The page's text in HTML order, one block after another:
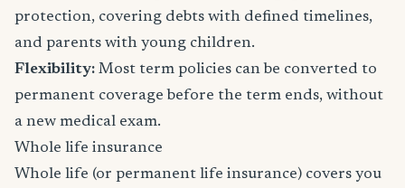
protection, covering debts with defined timelines,
and parents with young children.
Flexibility: Most term policies can be converted to
permanent coverage before the term ends, without
a new medical exam.
Whole life insurance
Whole life (or permanent life insurance) covers you